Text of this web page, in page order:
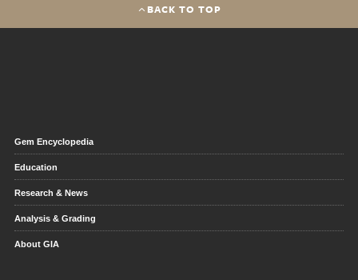
BACK TO TOP
Gem Encyclopedia
Education
Research & News
Analysis & Grading
About GIA